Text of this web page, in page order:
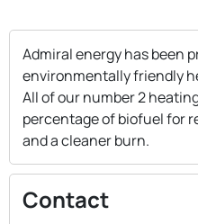
Admiral energy has been
environmentally friendly
All of our number 2
percentage of biofuel for
and a cleaner burn.
Contact